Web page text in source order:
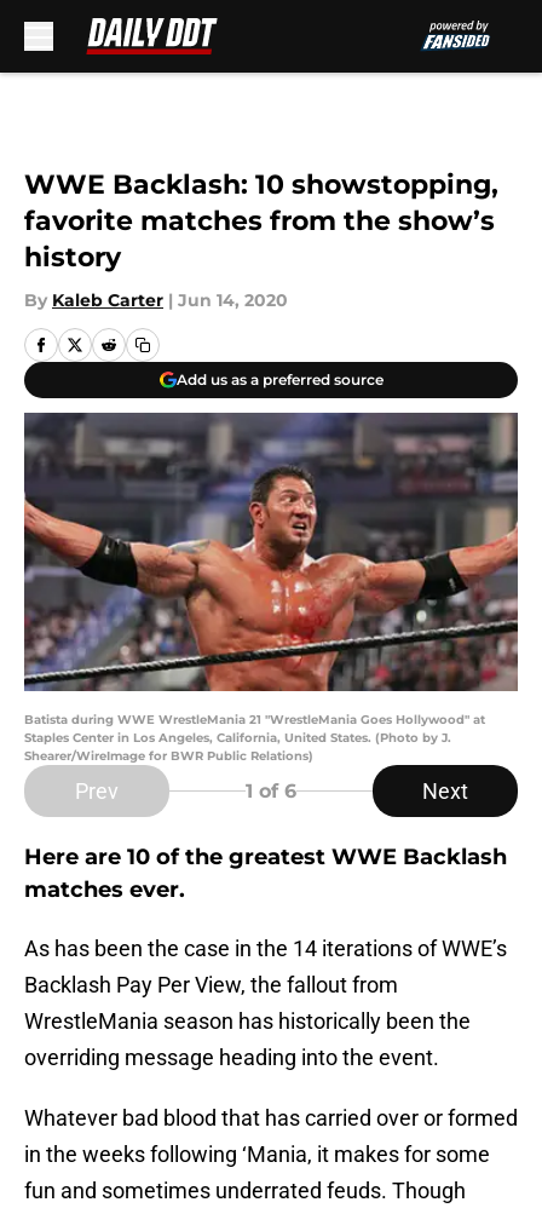
WWE Backlash: 10 showstopping,
favorite matches from the show’s
history
By Kaleb Carter | Jun 14, 2020
Add us as a preferred source
Batista during WWE WrestleMania 21 "WrestleMania Goes Hollywood" at
Staples Center in Los Angeles, California, United States. (Photo by J.
Shearer/WireImage for BWR Public Relations)
Prev 1 of 6 Next
Here are 10 of the greatest WWE Backlash
matches ever.
As has been the case in the 14 iterations of WWE’s
Backlash Pay Per View, the fallout from
WrestleMania season has historically been the
overriding message heading into the event.
Whatever bad blood that has carried over or formed
in the weeks following ‘Mania, it makes for some
fun and sometimes underrated feuds. Though